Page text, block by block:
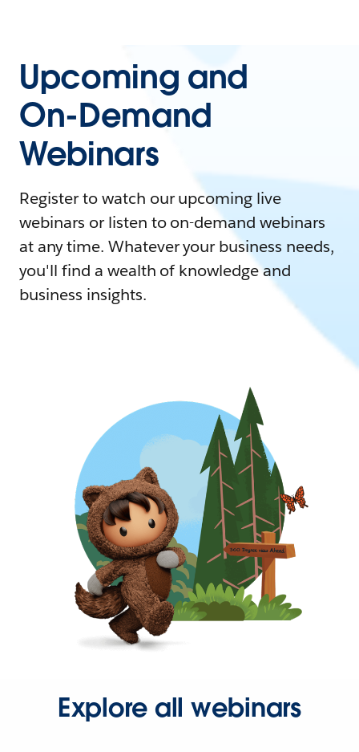
Upcoming and
On-Demand
Webinars
Register to watch our upcoming live
webinars or listen to on-demand webinars
at any time. Whatever your business needs,
you'll find a wealth of knowledge and
business insights.
Explore all webinars